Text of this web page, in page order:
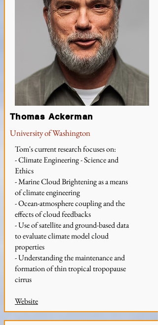
Tom's current research focuses on:
- Climate Engineering - Science and
Ethics
- Marine Cloud Brightening as a means
of climate engineering
- Ocean-atmosphere coupling and the
effects of cloud feedbacks
- Use of satellite and ground-based data
to evaluate climate model cloud
properties
- Understanding the maintenance and
formation of thin tropical tropopause
cirrus
Website
University of Washington
Thomas Ackerman